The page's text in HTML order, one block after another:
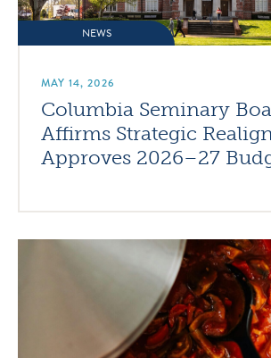
NEWS
MAY 14, 2026
Columbia Seminary
Affirms Strategic
Approves 2026–27